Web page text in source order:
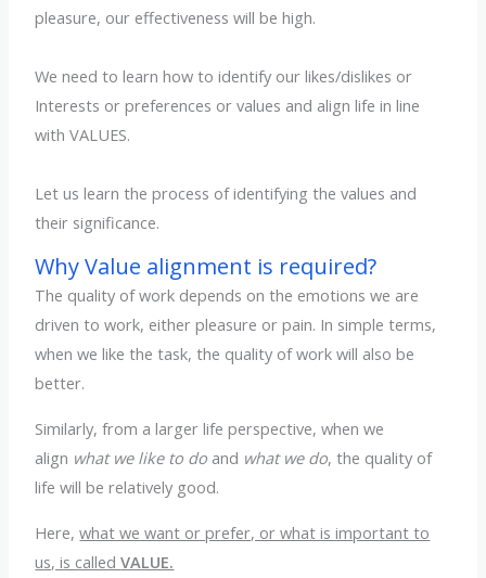
pleasure, our effectiveness will be high.
We need to learn how to identify our likes/dislikes or
Interests or preferences or values and align life in line
with VALUES.
Let us learn the process of identifying the values and
their significance.
Why Value alignment is required?
The quality of work depends on the emotions we are
driven to work, either pleasure or pain. In simple terms,
when we like the task, the quality of work will also be
better.
Similarly, from a larger life perspective, when we
align what we like to do and what we do, the quality of
life will be relatively good.
Here,what we want or prefer, or what is important to
us, is calledVALUE.